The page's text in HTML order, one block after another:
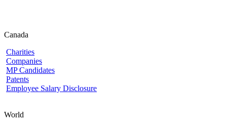
Canada
Charities
Companies
MP Candidates
Patents
Employee Salary Disclosure
World